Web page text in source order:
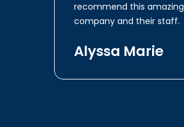
recommend this amazing
company and their staff.
Alyssa Marie